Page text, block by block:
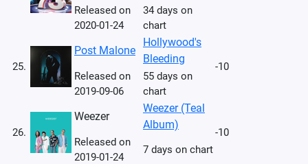
Released on
2020-01-24
34 days on
chart
25.
Post Malone
Hollywood's
Bleeding
-10
Released on
2019-09-06
55 days on
chart
26.
Weezer
Weezer (Teal
Album)
-10
Released on
2019-01-24
7 days on chart